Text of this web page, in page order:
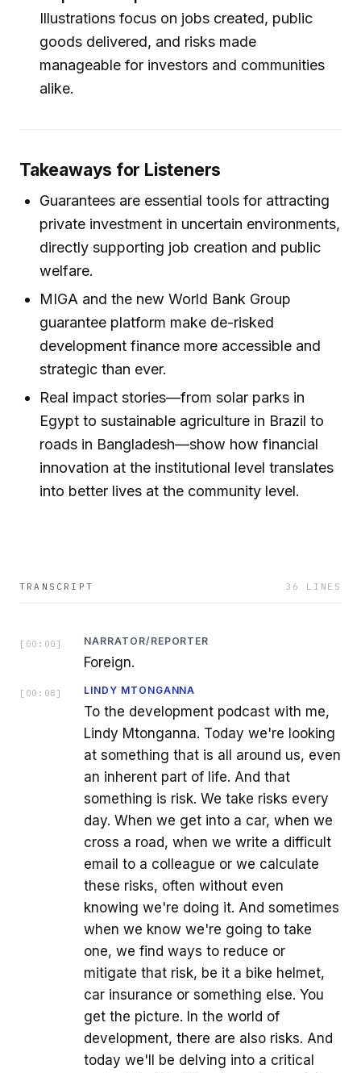
Illustrations focus on jobs created, public
goods delivered, and risks made
manageable for investors and communities
alike.
Takeaways for Listeners
Guarantees are essential tools for attracting
private investment in uncertain environments,
directly supporting job creation and public
welfare.
MIGA and the new World Bank Group
guarantee platform make de-risked
development finance more accessible and
strategic than ever.
Real impact stories—from solar parks in
Egypt to sustainable agriculture in Brazil to
roads in Bangladesh—show how financial
innovation at the institutional level translates
into better lives at the community level.
TRANSCRIPT 36 LINES
[ 00:00 ] NARRATOR/REPORTER
Foreign.
[ 00:08 ] LINDY MTONGANNA
To the development podcast with me,
Lindy Mtonganna. Today we're looking
at something that is all around us, even
an inherent part of life. And that
something is risk. We take risks every
day. When we get into a car, when we
cross a road, when we write a difficult
email to a colleague or we calculate
these risks, often without even
knowing we're doing it. And sometimes
when we know we're going to take
one, we find ways to reduce or
mitigate that risk, be it a bike helmet,
car insurance or something else. You
get the picture. In the world of
development, there are also risks. And
today we'll be delving into a critical